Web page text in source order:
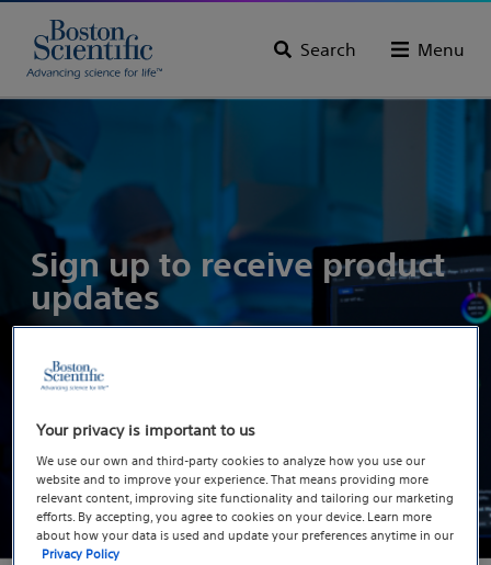
Search Menu
Sign up to receive product
updates
Your privacy is important to us
We use our own and third-party cookies to analyze how you use our
website and to improve your experience. That means providing more
relevant content, improving site functionality and tailoring our marketing
efforts. By accepting, you agree to cookies on your device. Learn more
about how your data is used and update your preferences anytime in our
Privacy Policy